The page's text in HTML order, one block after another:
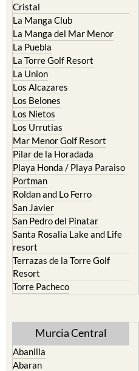
Cristal
La Manga Club
La Manga del Mar Menor
La Puebla
La Torre Golf Resort
La Union
Los Alcazares
Los Belones
Los Nietos
Los Urrutias
Mar Menor Golf Resort
Pilar de la Horadada
Playa Honda / Playa Paraiso
Portman
Roldan and Lo Ferro
San Javier
San Pedro del Pinatar
Santa Rosalia Lake and Life
resort
Terrazas de la Torre Golf
Resort
Torre Pacheco
Murcia Central
Abanilla
Abaran